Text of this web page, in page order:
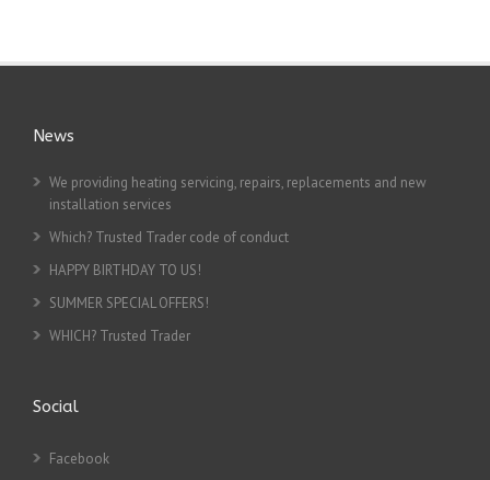
News
We providing heating servicing, repairs, replacements and new
installation services
Which? Trusted Trader code of conduct
HAPPY BIRTHDAY TO US!
SUMMER SPECIAL OFFERS!
WHICH? Trusted Trader
Social
Facebook